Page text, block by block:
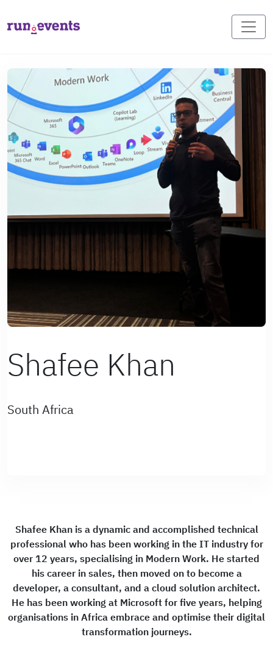
Shafee Khan
South Africa
Shafee Khan is a dynamic and accomplished technical
professional who has been working in the IT industry for
over 12 years, specialising in Modern Work. He started
his career in sales, then moved on to become a
developer, a consultant, and a cloud solution architect.
He has been working at Microsoft for five years, helping
organisations in Africa embrace and optimise their digital
transformation journeys.